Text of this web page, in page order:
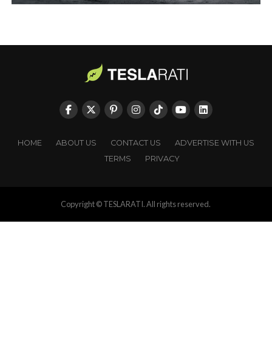
HOME ABOUT US CONTACT US
ADVERTISE WITH US
TERMS
PRIVACY
Copyright © TESLARATI. All rights reserved.